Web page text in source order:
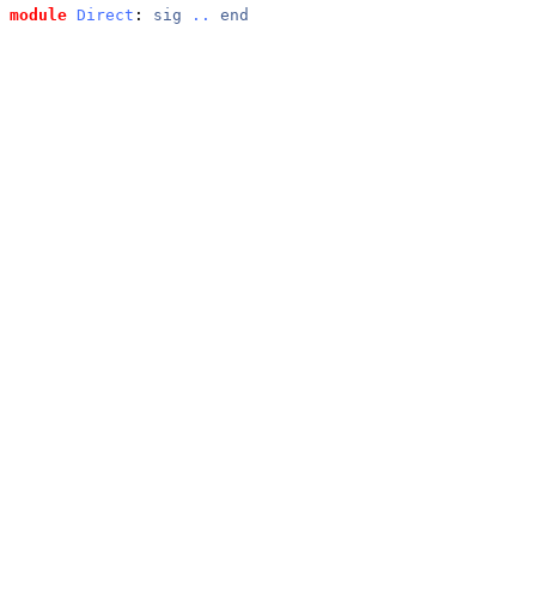
module Direct : sig .. end